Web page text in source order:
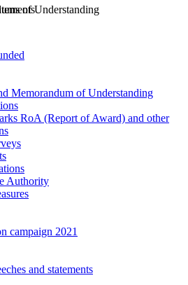
Memorandum of Understanding
RoA (Report of Award) and other
Authority
campaign 2021
and statements
of Understanding